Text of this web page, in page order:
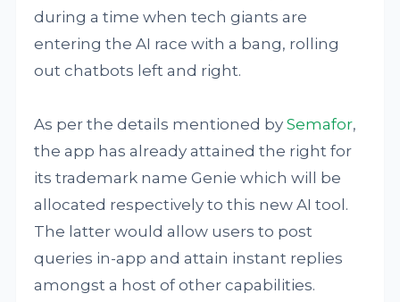
during a time when tech giants are
entering the AI race with a bang, rolling
out chatbots left and right.
As per the details mentioned bySemafor,
the app has already attained the right for
its trademark name Genie which will be
allocated respectively to this new AI tool.
The latter would allow users to post
queries in-app and attain instant replies
amongst a host of other capabilities.